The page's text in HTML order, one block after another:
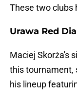
These two clubs
Urawa Red
Maciej Skorża's
this tournament,
his lineup